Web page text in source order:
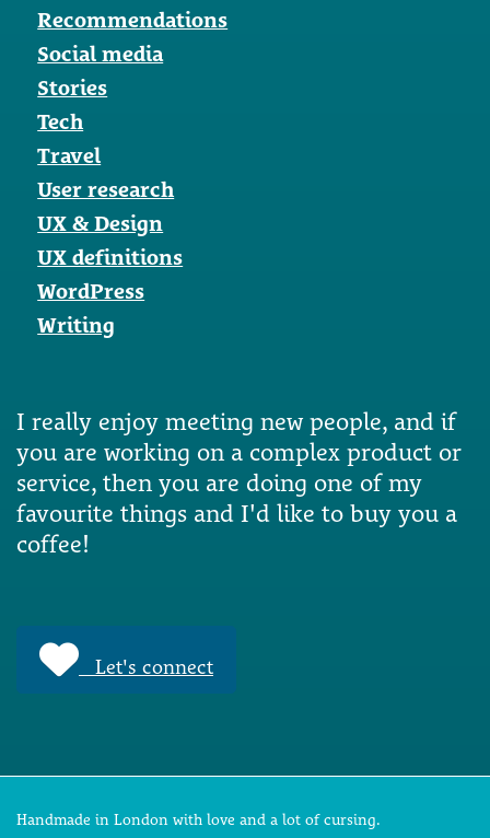
Recommendations
Social media
Stories
Tech
Travel
User research
UX & Design
UX definitions
WordPress
Writing
I really enjoy meeting new people, and if
you are working on a complex product or
service, then you are doing one of my
favourite things and I'd like to buy you a
coffee!
Let's connect
Handmade in London with love and a lot of cursing.